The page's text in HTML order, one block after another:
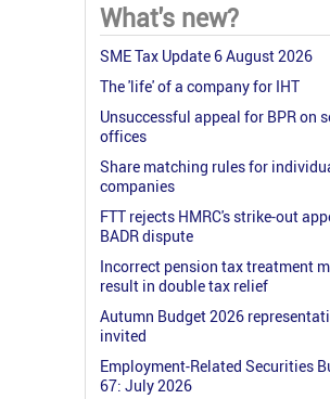
What's new?
SME Tax Update 6 August 2026
The 'life' of a company for IHT
Unsuccessful appeal for BPR on
offices
Share matching rules for
companies
FTT rejects HMRC's strike-out
BADR dispute
Incorrect pension tax treatment
result in double tax relief
Autumn Budget 2026
invited
Employment-Related Securities
67: July 2026